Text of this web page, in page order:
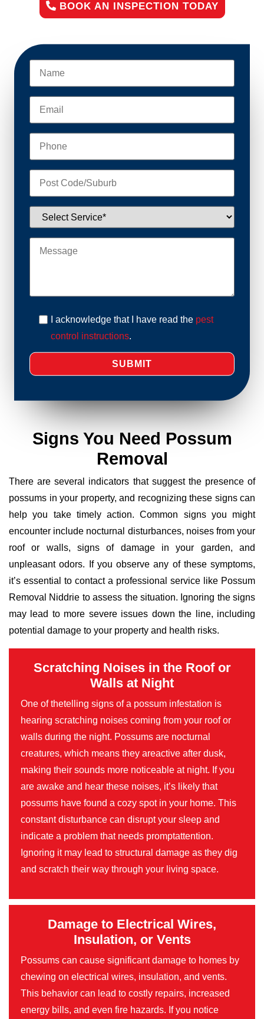
BOOK AN INSPECTION TODAY
I acknowledge that I have read the pest
control instructions.
Signs You Need Possum
Removal
There are several indicators that suggest the presence of
possums in your property, and recognizing these signs can
help you take timely action. Common signs you might
encounter include nocturnal disturbances, noises from your
roof or walls, signs of damage in your garden, and
unpleasant odors. If you observe any of these symptoms,
it’s essential to contact a professional service like Possum
Removal Niddrie to assess the situation. Ignoring the signs
may lead to more severe issues down the line, including
potential damage to your property and health risks.
Scratching Noises in the Roof or
Walls at Night
One of thetelling signs of a possum infestation is
hearing scratching noises coming from your roof or
walls during the night. Possums are nocturnal
creatures, which means they areactive after dusk,
making their sounds more noticeable at night. If you
are awake and hear these noises, it’s likely that
possums have found a cozy spot in your home. This
constant disturbance can disrupt your sleep and
indicate a problem that needs promptattention.
Ignoring it may lead to structural damage as they dig
and scratch their way through your living space.
Damage to Electrical Wires,
Insulation, or Vents
Possums can cause significant damage to homes by
chewing on electrical wires, insulation, and vents.
This behavior can lead to costly repairs, increased
energy bills, and even fire hazards. If you notice